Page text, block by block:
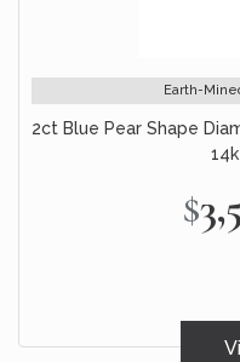
Earth-
2ct Blue Pear Shape